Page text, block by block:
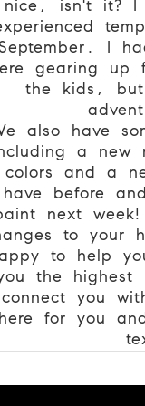
nice, isn't it? I
I
gearing up
the kids,
also have
a new
colors and a
have before
next
to your
to help
the highest
connect you
for you